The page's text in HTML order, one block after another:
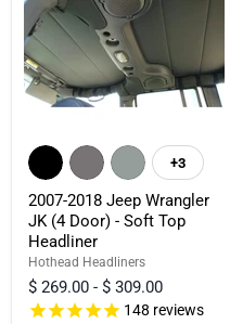
2018
Jeep
Wrangler
JK
(4
Door)
Soft
Top
Headliner
Toggle
swatches
+3
2007-2018 Jeep Wrangler
JK (4 Door) - Soft Top
Headliner
Hothead Headliners
$ 269.00 - $ 309.00
148 reviews